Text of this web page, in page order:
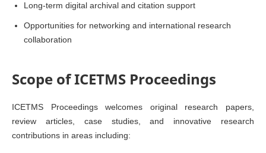
Long-term digital archival and citation support
Opportunities for networking and international research
collaboration
Scope of ICETMS Proceedings
ICETMS Proceedings welcomes original research papers,
review articles, case studies, and innovative research
contributions in areas including: